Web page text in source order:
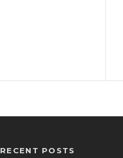
RECENT POSTS